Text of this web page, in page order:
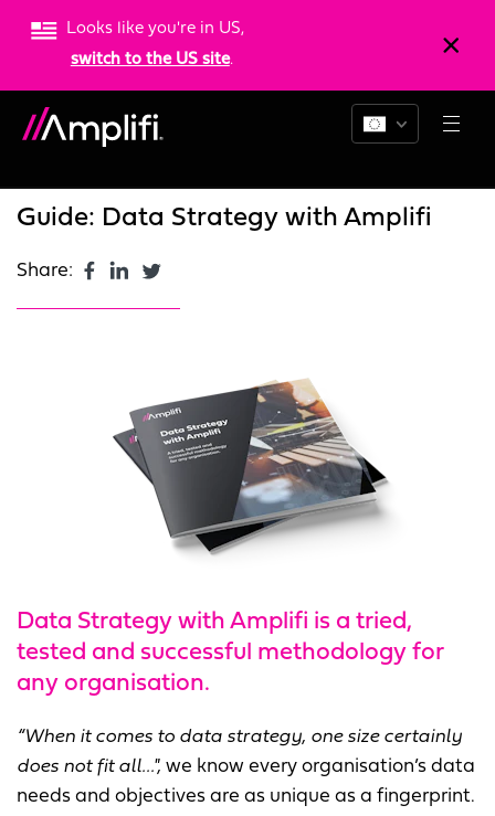
Looks like you're in US,
switch to the US site.
Resources
Guide: Data Strategy with Amplifi
Share:
Data Strategy with Amplifi is a tried,
tested and successful methodology for
any organisation.
“When it comes to data strategy, one size certainly
does not fit all...", we know every organisation’s data
needs and objectives are as unique as a fingerprint.